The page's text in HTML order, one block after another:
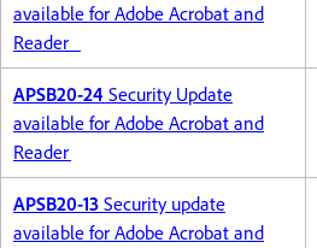
available for Adobe Acrobat and
Reader
APSB20-24 Security Update
available for Adobe Acrobat and
Reader
APSB20-13 Security update
available for Adobe Acrobat and